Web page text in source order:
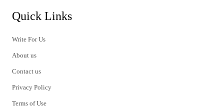
Quick Links
Write For Us
About us
Contact us
Privacy Policy
Terms of Use